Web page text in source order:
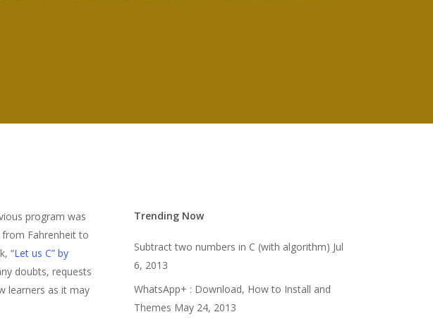
program was
Fahrenheit to
“Let us C” by
doubts, requests
learners as it may
Trending Now
Subtract two numbers in C (with algorithm) Jul
6, 2013
WhatsApp+ : Download, How to Install and
Themes May 24, 2013